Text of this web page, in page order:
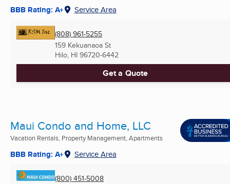
BBB Rating: A+ Service Area
(808) 961-5255
159 Kekuanaoa St
Hilo, HI 96720-6442
Get a Quote
Maui Condo and Home, LLC
Vacation Rentals, Property Management, Apartments
BBB Rating: A+ Service Area
(800) 451-5008